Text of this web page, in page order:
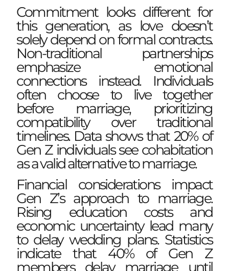
Commitment looks different for
this generation, as love doesn’t
solely depend on formal contracts.
Non-traditional partnerships
emphasize emotional
connections instead. Individuals
often choose to live together
before marriage, prioritizing
compatibility over traditional
timelines. Data shows that 20% of
Gen Z individuals see cohabitation
as a valid alternative to marriage.
Financial considerations impact
Gen Z’s approach to marriage.
Rising education costs and
economic uncertainty lead many
to delay wedding plans. Statistics
indicate that 40% of Gen Z
members delay marriage until